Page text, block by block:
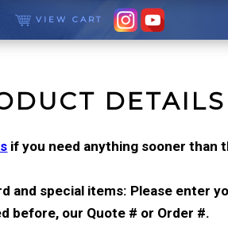
STAFF
OPPORTUNITIES
VIEW CART
DETAILS
if you need anything sooner than
and special items: Please enter
before, our Quote # or Order #.